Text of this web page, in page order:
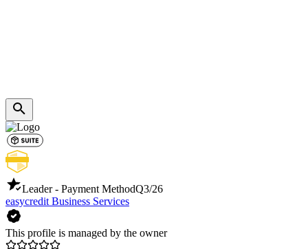
Leader - Payment MethodQ3/26
easycredit Business Services
This profile is managed by the owner